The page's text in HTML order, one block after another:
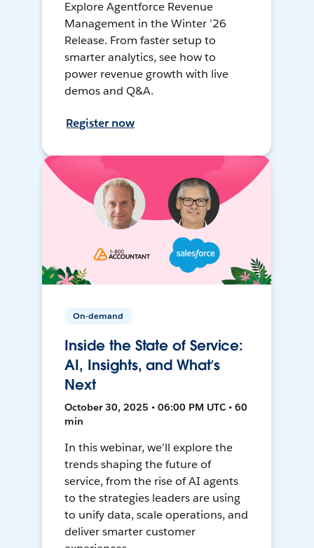
Explore Agentforce Revenue
Management in the Winter ’26
Release. From faster setup to
smarter analytics, see how to
power revenue growth with live
demos and Q&A.
Register now
On-demand
Inside the State of Service:
AI, Insights, and What’s
Next
October 30, 2025 • 06:00 PM UTC • 60
min
In this webinar, we’ll explore the
trends shaping the future of
service, from the rise of AI agents
to the strategies leaders are using
to unify data, scale operations, and
deliver smarter customer